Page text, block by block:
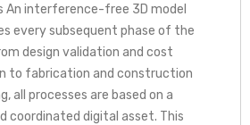
An interference-free 3D model
every subsequent phase of the
design validation and cost
to fabrication and construction
all processes are based on a
coordinated digital asset. This